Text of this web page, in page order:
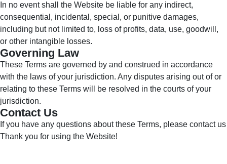
In no event shall the Website be liable for any indirect,
consequential, incidental, special, or punitive damages,
including but not limited to, loss of profits, data, use, goodwill,
or other intangible losses.
Governing Law
These Terms are governed by and construed in accordance
with the laws of your jurisdiction. Any disputes arising out of or
relating to these Terms will be resolved in the courts of your
jurisdiction.
Contact Us
If you have any questions about these Terms, please contact us
Thank you for using the Website!